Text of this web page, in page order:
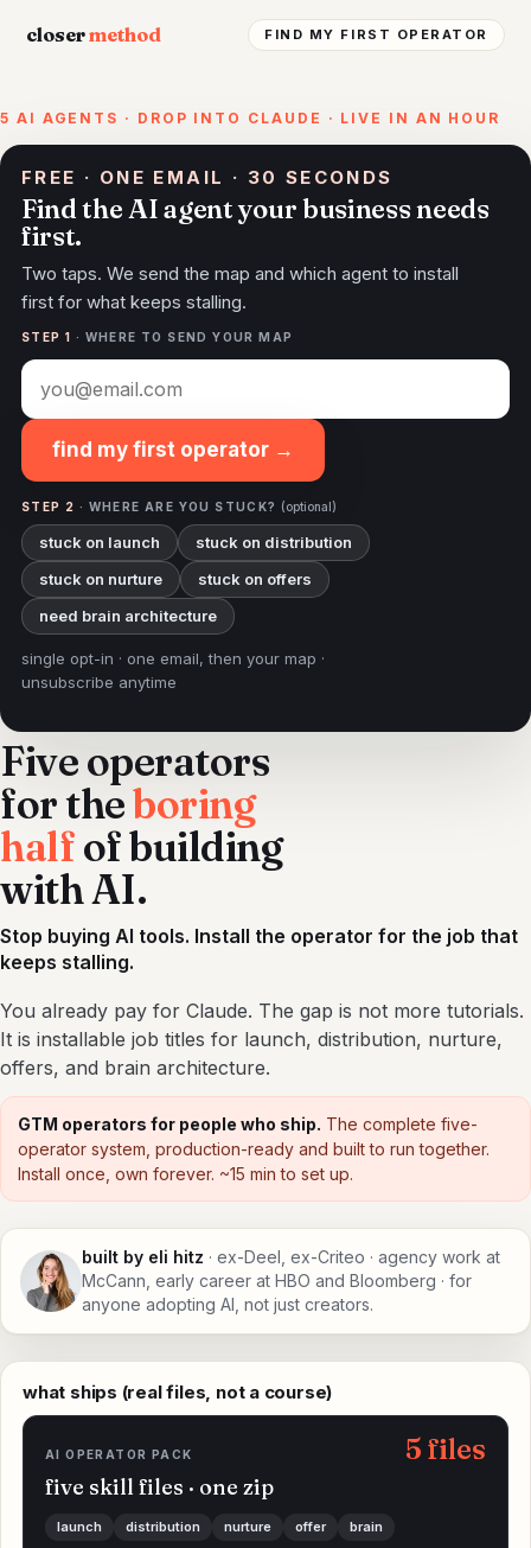
closermethod FIND MY FIRST OPERATOR
5 AI AGENTS · DROP INTO CLAUDE · LIVE IN AN HOUR
FREE · ONE EMAIL · 30 SECONDS
Find the AI agent your business needs
first.
Two taps. We send the map and which agent to install
first for what keeps stalling.
STEP 1 · WHERE TO SEND YOUR MAP
find my first operator →
STEP 2 · WHERE ARE YOU STUCK? (optional)
stuck on launch
stuck on distribution
stuck on nurture
stuck on offers
need brain architecture
single opt-in · one email, then your map ·
unsubscribe anytime
Five operators
for theboring
halfof building
with AI.
Stop buying AI tools. Install the operator for the job that
keeps stalling.
You already pay for Claude. The gap is not more tutorials.
It is installable job titles for launch, distribution, nurture,
offers, and brain architecture.
GTM operators for people who ship. The complete five-
operator system, production-ready and built to run together.
Install once, own forever. ~15 min to set up.
built by eli hitz · ex-Deel, ex-Criteo · agency work at
McCann, early career at HBO and Bloomberg · for
anyone adopting AI, not just creators.
what ships (real files, not a course)
AI OPERATOR PACK 5 files
five skill files · one zip
launch distribution nurture offer brain